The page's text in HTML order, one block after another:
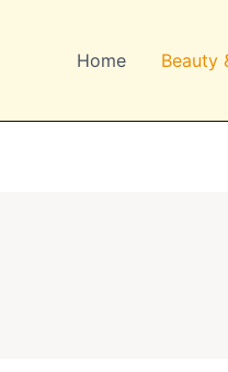
Home Beauty